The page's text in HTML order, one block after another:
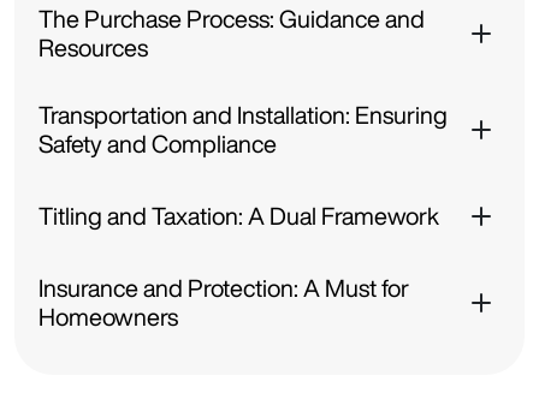
The Purchase Process: Guidance and
Resources
Transportation and Installation: Ensuring
Safety and Compliance
Titling and Taxation: A Dual Framework
Insurance and Protection: A Must for
Homeowners